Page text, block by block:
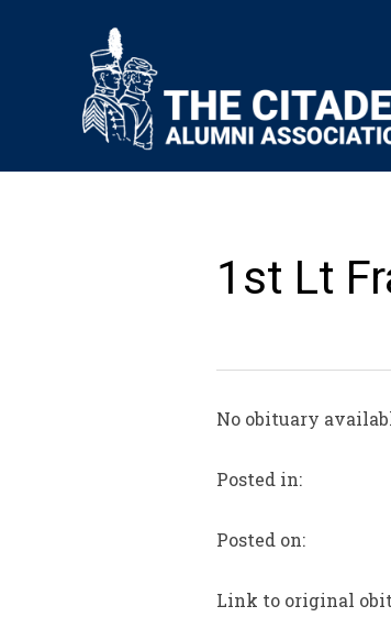
1st Lt
No obituary
Posted in:
Posted on:
Link to original